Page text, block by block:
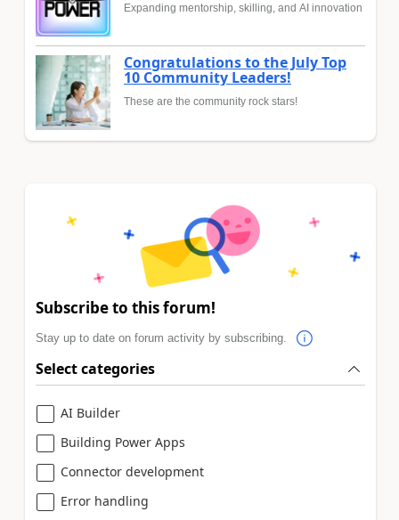
Expanding mentorship, skilling, and AI innovation
Congratulations to the July Top
10 Community Leaders!
These are the community rock stars!
Subscribe to this forum!
Stay up to date on forum activity by subscribing.
Select categories
AI Builder
Building Power Apps
Connector development
Error handling